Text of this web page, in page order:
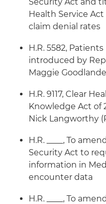
Health Service
claim denial rates
H.R. 5582,
introduced by
Maggie
H.R. 9117, Clear
Knowledge Act of
Nick Langworthy
H.R. ____, To
Security Act to
information in
encounter data
H.R. ____, To